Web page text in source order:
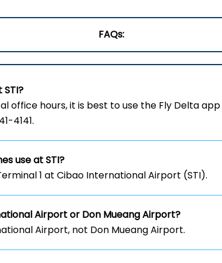
FAQs:
office hours, it is best to use the Fly Delta
4141.
use at STI?
1 at Cibao International Airport (STI).
Airportor Don Mueang Airport?
Airport, not Don Mueang Airport.